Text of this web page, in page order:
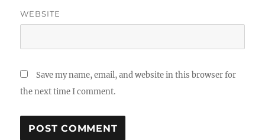
WEBSITE
Save my name, email, and website in this browser for
the next time I comment.